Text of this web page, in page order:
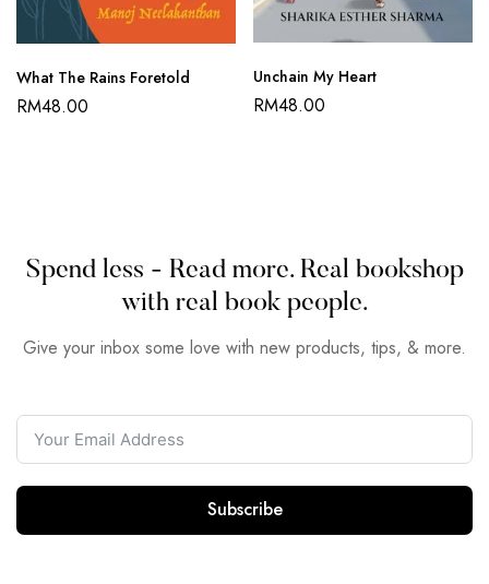
What The Rains Foretold
RM48.00
Unchain My Heart
RM48.00
Spend less - Read more. Real bookshop
with real book people.
Give your inbox some love with new products, tips, & more.
Subscribe